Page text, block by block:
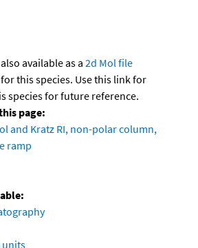
available as a 2d Mol file
for this species. Use this link for
species for future reference.
page:
and Kratz RI, non-polar column,
ramp
units